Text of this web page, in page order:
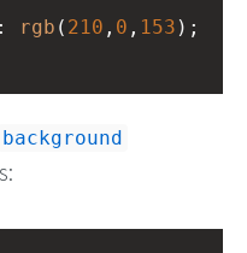
: rgb ( 210 , 0 , 153 );
background